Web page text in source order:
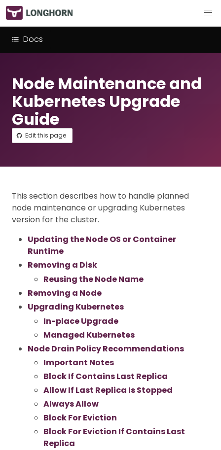
Docs
Node Maintenance and
Kubernetes Upgrade
Guide
Edit this page
This section describes how to handle planned
node maintenance or upgrading Kubernetes
version for the cluster.
Updating the Node OS or Container
Runtime
Removing a Disk
Reusing the Node Name
Removing a Node
Upgrading Kubernetes
In-place Upgrade
Managed Kubernetes
Node Drain Policy Recommendations
Important Notes
Block If Contains Last Replica
Allow If Last Replica Is Stopped
Always Allow
Block For Eviction
Block For Eviction If Contains Last
Replica